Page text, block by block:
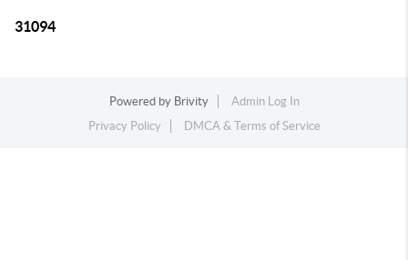
31094
Powered by Brivity
Admin Log In
Privacy Policy
DMCA & Terms of Service